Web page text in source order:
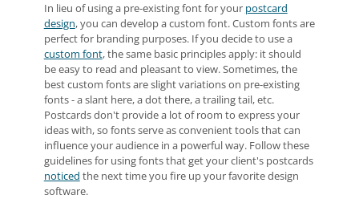
In lieu of using a pre-existing font for your postcard
design, you can develop a custom font. Custom fonts are
perfect for branding purposes. If you decide to use a
custom font, the same basic principles apply: it should
be easy to read and pleasant to view. Sometimes, the
best custom fonts are slight variations on pre-existing
fonts - a slant here, a dot there, a trailing tail, etc.
Postcards don't provide a lot of room to express your
ideas with, so fonts serve as convenient tools that can
influence your audience in a powerful way. Follow these
guidelines for using fonts that get your client's postcards
noticed the next time you fire up your favorite design
software.